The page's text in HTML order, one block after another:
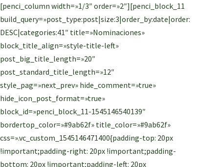
[penci_column width=»1/3″ order=»2″][penci_block_11
build_query=»post_type:post|size:3|order_by:date|order:
DESC|categories:41″ title=»Nominaciones»
block_title_align=»style-title-left»
post_big_title_length=»20″
post_standard_title_length=»12″
style_pag=»next_prev» hide_comment=»true»
hide_icon_post_format=»true»
block_id=»penci_block_11-1545146540139″
bordertop_color=»#9ab62f» title_color=»#9ab62f»
css=».vc_custom_1545146471400{padding-top: 20px
!important;padding-right: 20px !important;padding-
bottom: 20px !important;padding-left: 20px